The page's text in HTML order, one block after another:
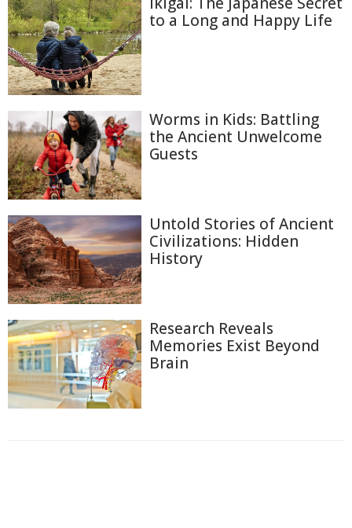
to a Long and Happy Life
Worms in Kids: Battling
the Ancient Unwelcome
Guests
Untold Stories of Ancient
Civilizations: Hidden
History
Research Reveals
Memories Exist Beyond
Brain